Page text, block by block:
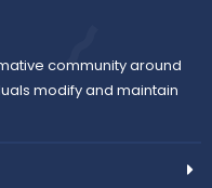
community around
modify and maintain